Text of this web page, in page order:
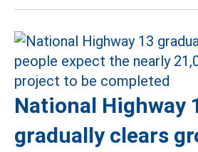
National Highway
gradually clears